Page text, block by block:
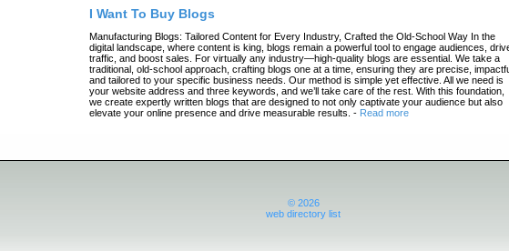
I Want To Buy Blogs
Manufacturing Blogs: Tailored Content for Every Industry, Crafted the Old-School Way In the
digital landscape, where content is king, blogs remain a powerful tool to engage audiences,
traffic, and boost sales. For virtually any industry—high-quality blogs are essential. We take a
traditional, old-school approach, crafting blogs one at a time, ensuring they are precise,
and tailored to your specific business needs. Our method is simple yet effective. All we need is
your website address and three keywords, and we’ll take care of the rest. With this foundation,
we create expertly written blogs that are designed to not only captivate your audience but also
elevate your online presence and drive measurable results. - Read more
© 2026
web directory list